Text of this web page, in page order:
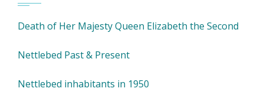
Death of Her Majesty Queen Elizabeth the Second
Nettlebed Past & Present
Nettlebed inhabitants in 1950